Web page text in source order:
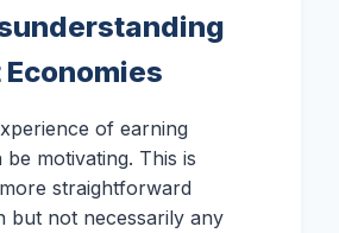
of earning
be motivating. This is
straightforward
but not necessarily any